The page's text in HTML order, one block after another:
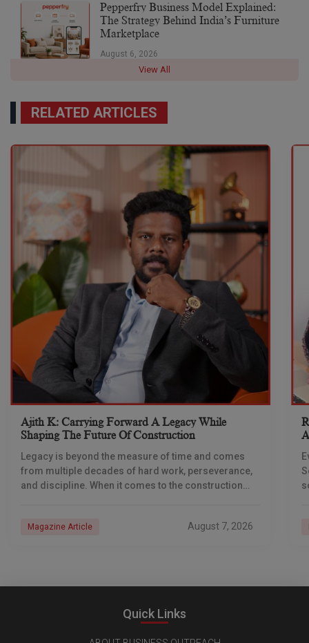
Pepperfry Business Model Explained:
The Strategy Behind India’s Furniture
Marketplace
August 6, 2026
View All
RELATED ARTICLES
Ajith K: Carrying Forward A Legacy While
Shaping The Future Of Construction
Legacy is beyond the measure of time and comes
from multiple decades of hard work, perseverance,
and discipline. When it comes to the construction
Magazine Article August 7, 2026
Quick Links